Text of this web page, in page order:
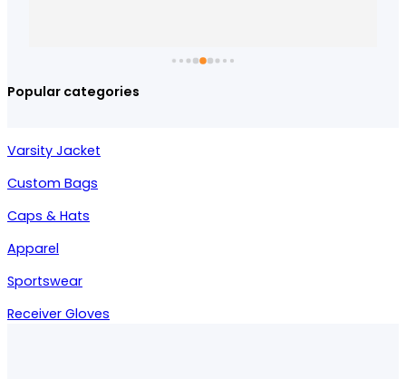
Popular categories
Varsity Jacket
Custom Bags
Caps & Hats
Apparel
Sportswear
Receiver Gloves